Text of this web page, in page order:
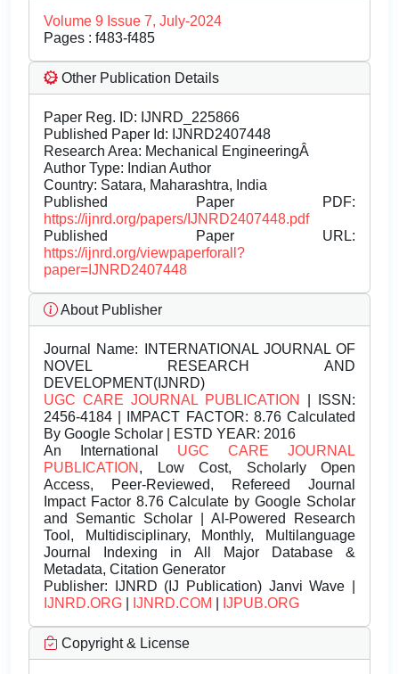
Volume 9 Issue 7, July-2024
Pages : f483-f485
Other Publication Details
Paper Reg. ID: IJNRD_225866
Published Paper Id: IJNRD2407448
Research Area: Mechanical EngineeringÂ
Author Type: Indian Author
Country: Satara, Maharashtra, India
Published Paper PDF:
https://ijnrd.org/papers/IJNRD2407448.pdf
Published Paper URL:
https://ijnrd.org/viewpaperforall?
paper=IJNRD2407448
About Publisher
Journal Name: INTERNATIONAL JOURNAL OF
NOVEL RESEARCH AND
DEVELOPMENT(IJNRD)
UGC CARE JOURNAL PUBLICATION
| ISSN:
2456-4184 | IMPACT FACTOR: 8.76 Calculated
By Google Scholar | ESTD YEAR: 2016
An International UGC CARE JOURNAL
PUBLICATION , Low Cost, Scholarly Open
Access, Peer-Reviewed, Refereed Journal
Impact Factor 8.76 Calculate by Google Scholar
and Semantic Scholar | AI-Powered Research
Tool, Multidisciplinary, Monthly, Multilanguage
Journal Indexing in All Major Database &
Metadata, Citation Generator
Publisher: IJNRD (IJ Publication) Janvi Wave |
IJNRD.ORG
IJNRD.COM IJPUB.ORG
Copyright & License